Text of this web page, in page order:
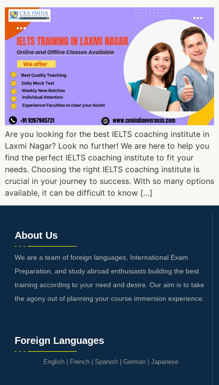
Are you looking for the best IELTS coaching institute in
Laxmi Nagar? Look no further! We are here to help you
find the perfect IELTS coaching institute to fit your
needs. Choosing the right IELTS coaching institute is
crucial in your journey to success. With so many options
available, it can be difficult to know […]
About Us
We are a team of foreign languages, International Exam
Preparation, and study abroad enthusiasts building the best
training according to your need and desire. Our aim is to take
the agony out of planning your course immersion experience.
Foreign Languages
English | French | Spanish | German | Japanese